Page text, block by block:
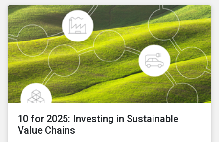
10 for 2025: Investing in Sustainable
Value Chains